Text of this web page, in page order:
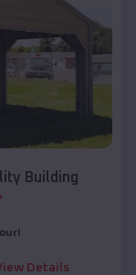
Building
Details